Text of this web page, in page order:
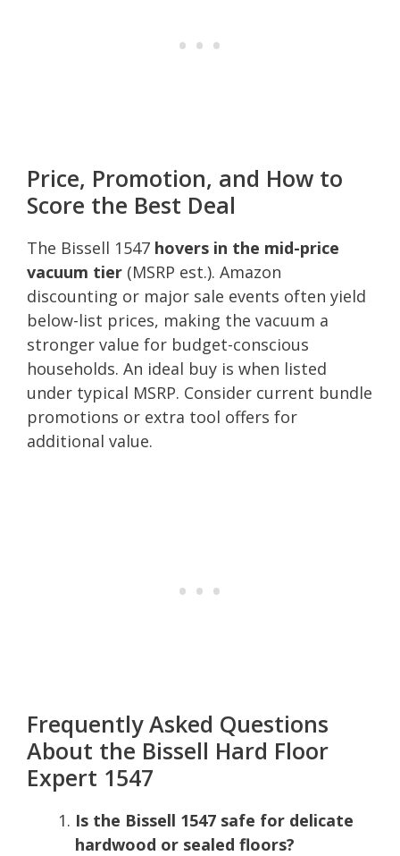
Price, Promotion, and How to
Score the Best Deal
The Bissell 1547 hovers in the mid-price
vacuum tier (MSRP est.). Amazon
discounting or major sale events often yield
below-list prices, making the vacuum a
stronger value for budget-conscious
households. An ideal buy is when listed
under typical MSRP. Consider current bundle
promotions or extra tool offers for
additional value.
Frequently Asked Questions
About the Bissell Hard Floor
Expert 1547
Is the Bissell 1547 safe for delicate
hardwood or sealed floors?